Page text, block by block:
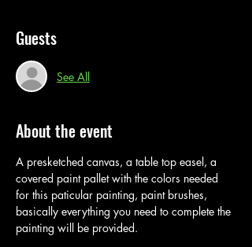
Guests
See All
About the event
A presketched canvas, a table top easel, a
covered paint pallet with the colors needed
for this paticular painting, paint brushes,
basically everything you need to complete the
painting will be provided.